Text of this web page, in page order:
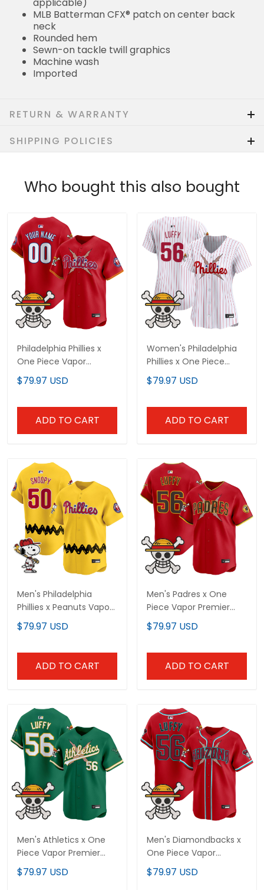
applicable)
MLB Batterman CFX® patch on center back
neck
Rounded hem
Sewn-on tackle twill graphics
Machine wash
Imported
RETURN & WARRANTY
SHIPPING POLICIES
Who bought this also bought
Philadelphia Phillies x
One Piece Vapor
Premier Limited Custom
Jersey - Stitched
$79.97 USD
ADD TO CART
Women's Philadelphia
Phillies x One Piece
Vapor Premier Limited
Jersey - Stitched
$79.97 USD
ADD TO CART
Men's Philadelphia
Phillies x Peanuts Vapor
Premier Limited Jersey -
Stitched
$79.97 USD
ADD TO CART
Men's Padres x One
Piece Vapor Premier
Limited Jersey -
Stitched
$79.97 USD
ADD TO CART
Men's Athletics x One
Piece Vapor Premier
Limited Jersey -
Stitched
$79.97 USD
Men's Diamondbacks x
One Piece Vapor
Premier Limited Jersey -
Stitched
$79.97 USD